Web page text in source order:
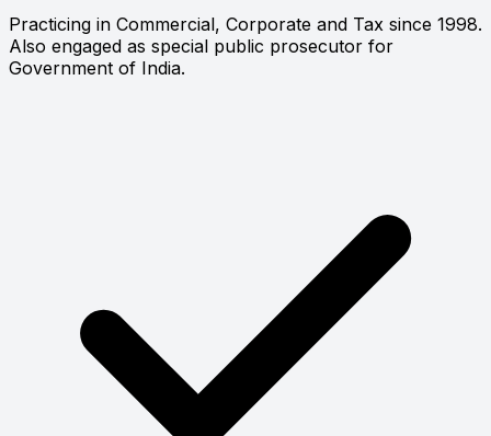
Practicing in Commercial, Corporate and Tax since 1998.
Also engaged as special public prosecutor for
Government of India.